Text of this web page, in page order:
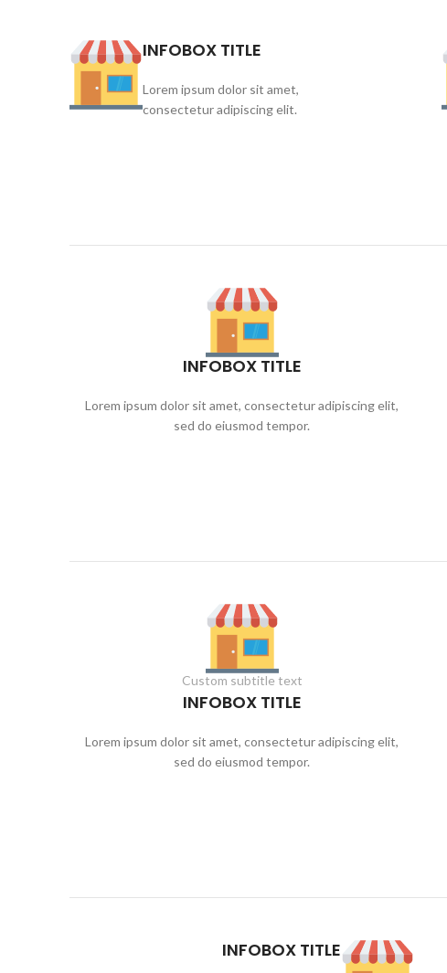
INFOBOX TITLE
Lorem ipsum dolor sit amet,
consectetur adipiscing elit.
INFOBOX TITLE
Lorem ipsum dolor sit amet, consectetur adipiscing elit,
sed do eiusmod tempor.
Custom subtitle text
INFOBOX TITLE
Lorem ipsum dolor sit amet, consectetur adipiscing elit,
sed do eiusmod tempor.
INFOBOX TITLE